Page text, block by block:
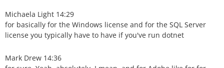
Michaela Light 14:29
for basically for the Windows license and for the SQL Server
license you typically have to have if you've run dotnet
Mark Drew 14:36